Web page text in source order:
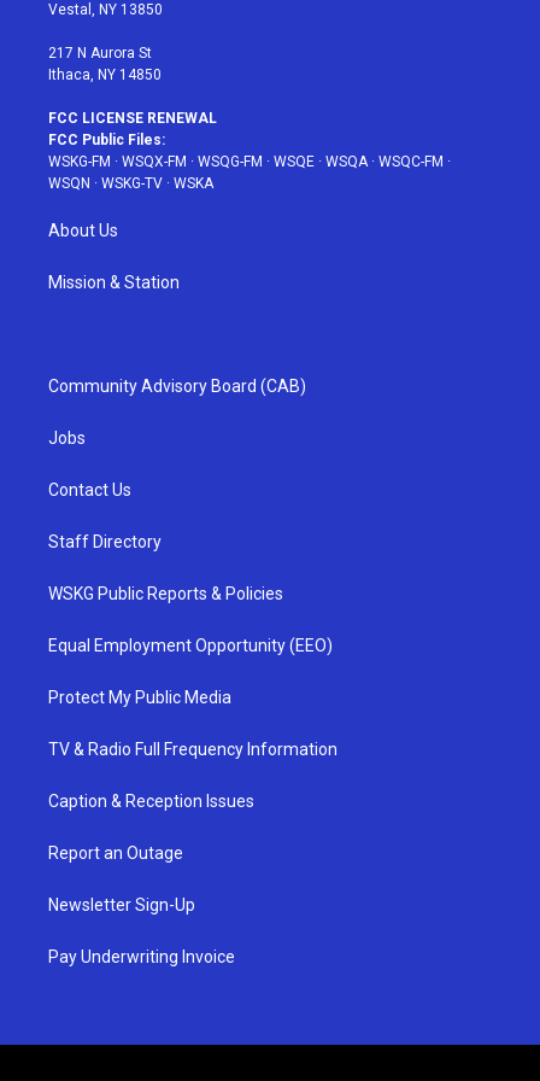
Vestal, NY 13850
217 N Aurora St
Ithaca, NY 14850
FCC LICENSE RENEWAL
FCC Public Files:
WSKG-FM · WSQX-FM · WSQG-FM · WSQE · WSQA· WSQC-FM ·
WSQN · WSKG-TV · WSKA
About Us
Mission & Station
Community Advisory Board (CAB)
Jobs
Contact Us
Staff Directory
WSKG Public Reports & Policies
Equal Employment Opportunity (EEO)
Protect My Public Media
TV & Radio Full Frequency Information
Caption & Reception Issues
Report an Outage
Newsletter Sign-Up
Pay Underwriting Invoice